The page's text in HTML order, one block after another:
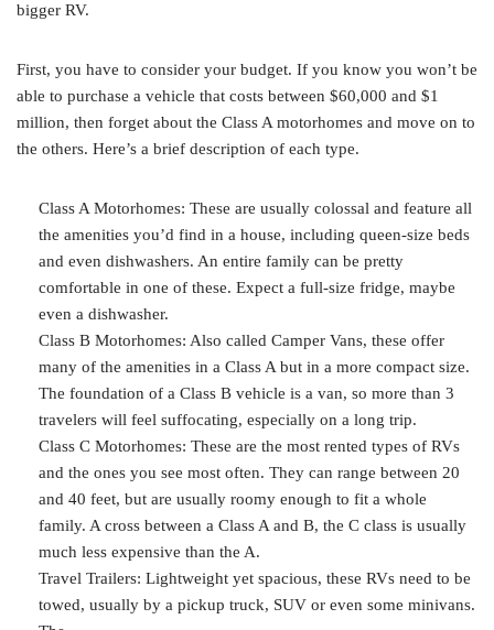
bigger RV.
First, you have to consider your budget. If you know you won’t be
able to purchase a vehicle that costs between $60,000 and $1
million, then forget about the Class A motorhomes and move on to
the others. Here’s a brief description of each type.
Class A Motorhomes: These are usually colossal and feature all
the amenities you’d find in a house, including queen-size beds
and even dishwashers. An entire family can be pretty
comfortable in one of these. Expect a full-size fridge, maybe
even a dishwasher.
Class B Motorhomes: Also called Camper Vans, these offer
many of the amenities in a Class A but in a more compact size.
The foundation of a Class B vehicle is a van, so more than 3
travelers will feel suffocating, especially on a long trip.
Class C Motorhomes: These are the most rented types of RVs
and the ones you see most often. They can range between 20
and 40 feet, but are usually roomy enough to fit a whole
family. A cross between a Class A and B, the C class is usually
much less expensive than the A.
Travel Trailers: Lightweight yet spacious, these RVs need to be
towed, usually by a pickup truck, SUV or even some minivans.